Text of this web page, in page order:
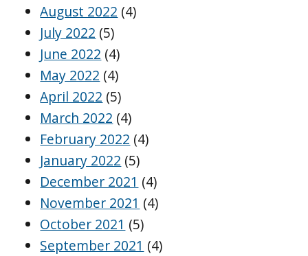
August 2022 (4)
July 2022 (5)
June 2022 (4)
May 2022 (4)
April 2022 (5)
March 2022 (4)
February 2022 (4)
January 2022 (5)
December 2021 (4)
November 2021 (4)
October 2021 (5)
September 2021 (4)